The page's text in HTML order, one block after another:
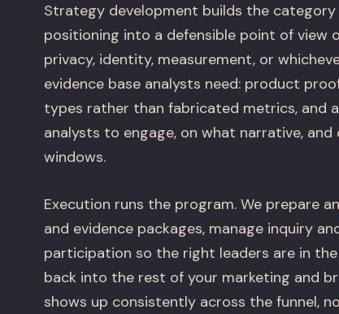
Strategy development builds the category
positioning into a defensible point of view
privacy, identity, measurement, or
evidence base analysts need: product
types rather than fabricated metrics, and
analysts to engage, on what narrative,
windows.
Execution runs the program. We prepare
and evidence packages, manage inquiry
participation so the right leaders are in
back into the rest of your marketing and
shows up consistently across the funnel,